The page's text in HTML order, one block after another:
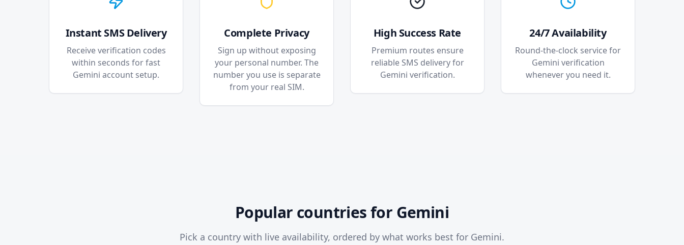
Instant SMS Delivery
Receive verification codes
within seconds for fast
Gemini account setup.
Complete Privacy
Sign up without exposing
your personal number. The
number you use is separate
from your real SIM.
High Success Rate
Premium routes ensure
reliable SMS delivery for
Gemini verification.
24/7 Availability
Round-the-clock service for
Gemini verification
whenever you need it.
Popular countries for Gemini
Pick a country with live availability, ordered by what works best for Gemini.